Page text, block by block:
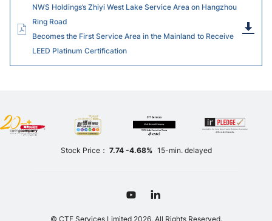
NWS Holdings’s Zhiyi West Lake Service Area on Hangzhou
Ring Road
Becomes the First Service Area in the Mainland to Receive
LEED Platinum Certification
Stock Price： 7.74 -4.68% 15-min. delayed
© CTF Services Limited 2026. All Rights Reserved.